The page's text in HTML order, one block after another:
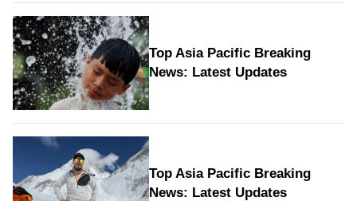
Top Asia Pacific Breaking
News: Latest Updates
Top Asia Pacific Breaking
News: Latest Updates